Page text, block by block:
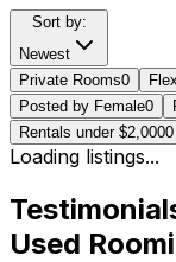
Sort by:
Newest
Private Rooms0
Posted by Female0
Rentals under $2,0000
Loading listings...
Used